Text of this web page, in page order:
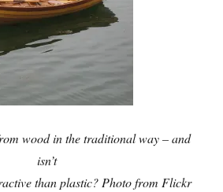
wood in the traditional way – and
isn’t
than plastic? Photo from Flickr